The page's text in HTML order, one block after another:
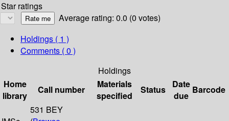
Star ratings
Average rating: 0.0 (0 votes)
Holdings ( 1 )
Comments ( 0 )
Holdings
Home
library
Call number
Materials
specified
Status
Date
due
Barcode
531 BEY